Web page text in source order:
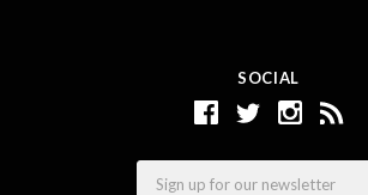
SOCIAL